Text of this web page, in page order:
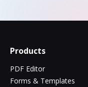
Products
PDF Editor
Forms & Templates